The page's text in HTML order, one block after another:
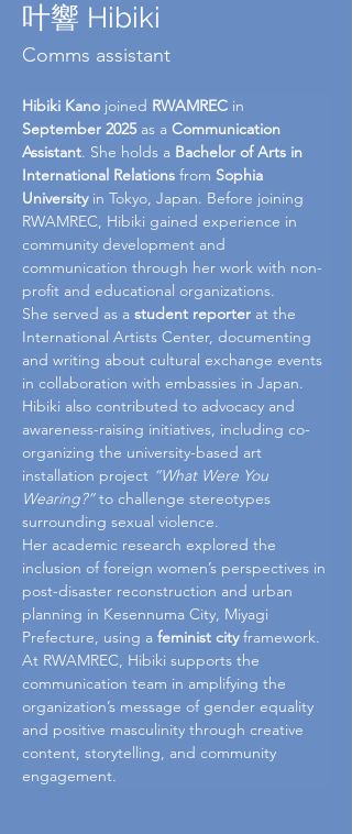
叶響 Hibiki
Comms assistant
Hibiki Kano joined RWAMREC in
September 2025 as a Communication
Assistant. She holds a Bachelor of Arts in
International Relations from Sophia
University in Tokyo, Japan. Before joining
RWAMREC, Hibiki gained experience in
community development and
communication through her work with non-
profit and educational organizations.
She served as a student reporter at the
International Artists Center, documenting
and writing about cultural exchange events
in collaboration with embassies in Japan.
Hibiki also contributed to advocacy and
awareness-raising initiatives, including co-
organizing the university-based art
installation project “What Were You
Wearing?” to challenge stereotypes
surrounding sexual violence.
Her academic research explored the
inclusion of foreign women’s perspectives in
post-disaster reconstruction and urban
planning in Kesennuma City, Miyagi
Prefecture, using a feminist city framework.
At RWAMREC, Hibiki supports the
communication team in amplifying the
organization’s message of gender equality
and positive masculinity through creative
content, storytelling, and community
engagement.